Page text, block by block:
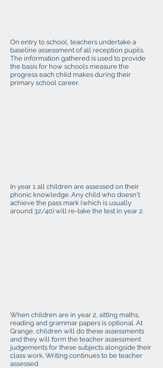
On entry to school, teachers undertake a
baseline assessment of all reception pupils.
The information gathered is used to provide
the basis for how schools measure the
progress each child makes during their
primary school career.
In year 1 all children are assessed on their
phonic knowledge. Any child who doesn't
achieve the pass mark (which is usually
around 32/40) will re-take the test in year 2.
When children are in year 2, sitting maths,
reading and grammar papers is optional. At
Grange, children will do these assessments
and they will form the teacher assessment
judgements for these subjects alongside their
class work. Writing continues to be teacher
assessed.